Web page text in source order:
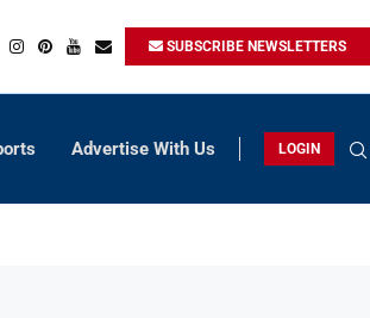
SUBSCRIBE NEWSLETTERS
Advertise With Us LOGIN